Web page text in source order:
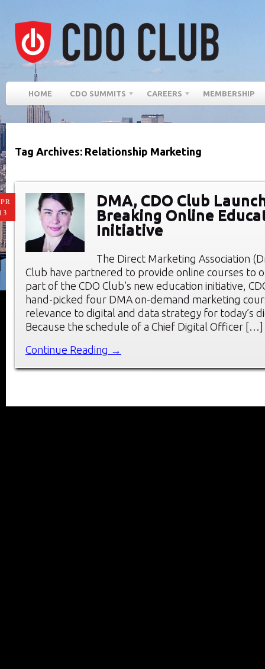
HOME CDO SUMMITS CAREERS MEMBERSHIP
Tag Archives: Relationship Marketing
DMA, CDO Club
Breaking Online
Initiative
The Direct Marketing Association
Club have partnered to provide online courses to
part of the CDO Club’s new education initiative,
hand-picked four DMA on-demand marketing
relevance to digital and data strategy for today’s
Because the schedule of a Chief Digital Officer […]
Continue Reading →